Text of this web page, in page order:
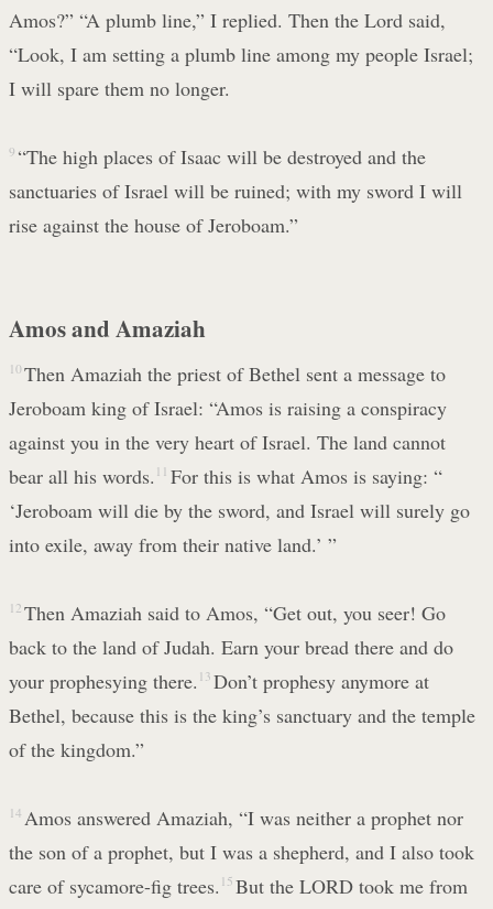
Amos?” “A plumb line,” I replied. Then the Lord said,
“Look, I am setting a plumb line among my people Israel;
I will spare them no longer.
9 “The high places of Isaac will be destroyed and the
sanctuaries of Israel will be ruined; with my sword I will
rise against the house of Jeroboam.”
Amos and Amaziah
10 Then Amaziah the priest of Bethel sent a message to
Jeroboam king of Israel: “Amos is raising a conspiracy
against you in the very heart of Israel. The land cannot
bear all his words. 11 For this is what Amos is saying: “
‘Jeroboam will die by the sword, and Israel will surely go
into exile, away from their native land.’ ”
12 Then Amaziah said to Amos, “Get out, you seer! Go
back to the land of Judah. Earn your bread there and do
your prophesying there. 13 Don’t prophesy anymore at
Bethel, because this is the king’s sanctuary and the temple
of the kingdom.”
14 Amos answered Amaziah, “I was neither a prophet nor
the son of a prophet, but I was a shepherd, and I also took
care of sycamore-fig trees. 15 But the LORD took me from